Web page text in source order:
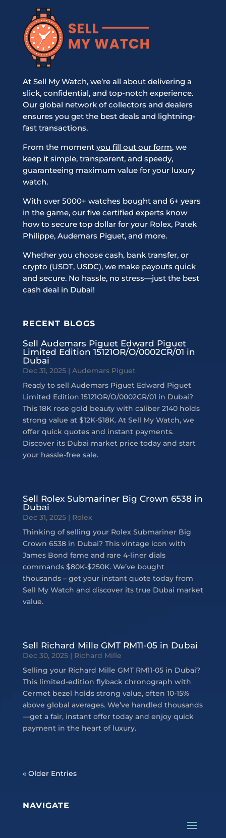
At Sell My Watch, we’re all about delivering a
slick, confidential, and top-notch experience.
Our global network of collectors and dealers
ensures you get the best deals and lightning-
fast transactions.
From the moment you fill out our form, we
keep it simple, transparent, and speedy,
guaranteeing maximum value for your luxury
watch.
With over 5000+ watches bought and 6+ years
in the game, our five certified experts know
how to secure top dollar for your Rolex, Patek
Philippe, Audemars Piguet, and more.
Whether you choose cash, bank transfer, or
crypto (USDT, USDC), we make payouts quick
and secure. No hassle, no stress—just the best
cash deal in Dubai!
RECENT BLOGS
Sell Audemars Piguet Edward Piguet
Limited Edition 15121OR/O/0002CR/01 in
Dubai
Dec 31, 2025| Audemars Piguet
Ready to sell Audemars Piguet Edward Piguet
Limited Edition 15121OR/O/0002CR/01 in Dubai?
This 18K rose gold beauty with caliber 2140 holds
strong value at $12K-$18K. At Sell My Watch, we
offer quick quotes and instant payments.
Discover its Dubai market price today and start
your hassle-free sale.
Sell Rolex Submariner Big Crown 6538 in
Dubai
Dec 31, 2025| Rolex
Thinking of selling your Rolex Submariner Big
Crown 6538 in Dubai? This vintage icon with
James Bond fame and rare 4-liner dials
commands $80K-$250K. We’ve bought
thousands – get your instant quote today from
Sell My Watch and discover its true Dubai market
value.
Sell Richard Mille GMT RM11-05 in Dubai
Dec 30, 2025| Richard Mille
Selling your Richard Mille GMT RM11-05 in Dubai?
This limited-edition flyback chronograph with
Cermet bezel holds strong value, often 10-15%
above global averages. We’ve handled thousands
—get a fair, instant offer today and enjoy quick
payment in the heart of luxury.
« Older Entries
NAVIGATE